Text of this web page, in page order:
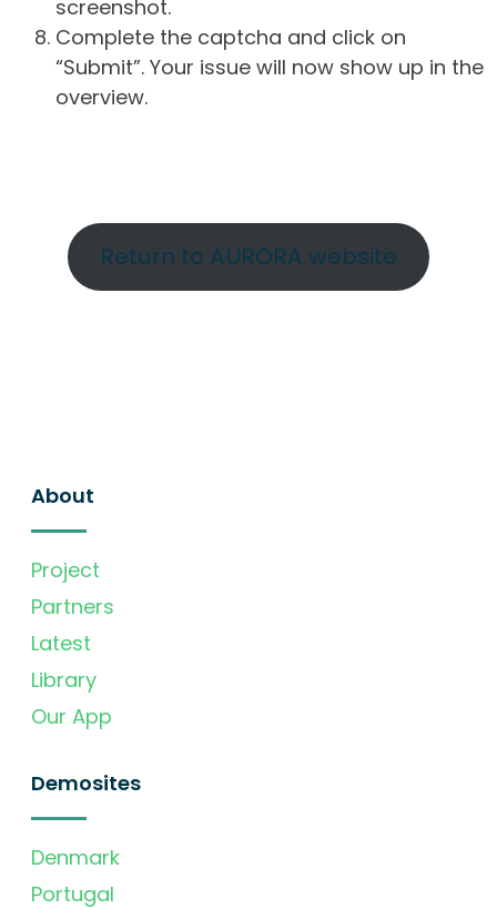
screenshot.
Complete the captcha and click on
“Submit”. Your issue will now show up in the
overview.
Return to AURORA website
About
Project
Partners
Latest
Library
Our App
Demosites
Denmark
Portugal